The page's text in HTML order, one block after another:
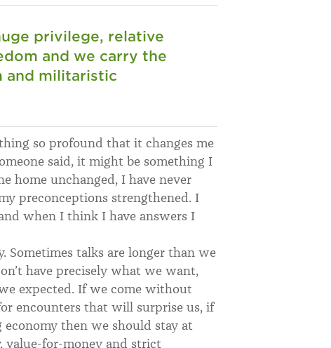
privilege, relative
and we carry the
and militaristic
so profound that it changes me
said, it might be something I
home unchanged, I have never
preconceptions strengthened. I
when I think I have answers I
Sometimes talks are longer than we
have precisely what we want,
expected. If we come without
encounters that will surprise us, if
then we should stay at
value-for-money and strict